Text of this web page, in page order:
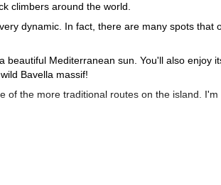
climbers around the world.
dynamic. In fact, there are many spots that
beautiful Mediterranean sun. You'll also enjoy
Bavella massif!
of the more traditional routes on the island. I'm
me to guide you and help you discover the